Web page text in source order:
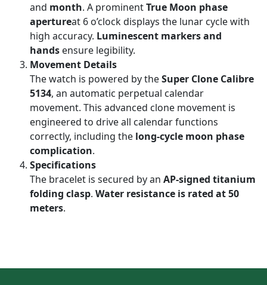
and month. A prominentTrue Moon phase
apertureat 6 o’clock displays the lunar cycle with
high accuracy. Luminescent markers and
hands ensure legibility.
Movement Details
The watch is powered by theSuper Clone Calibre
5134, an automatic perpetual calendar
movement. This advanced clone movement is
engineered to drive all calendar functions
correctly, including the long-cycle moon phase
complication.
Specifications
The bracelet is secured by an AP-signed titanium
folding clasp. Water resistance is rated at 50
meters.